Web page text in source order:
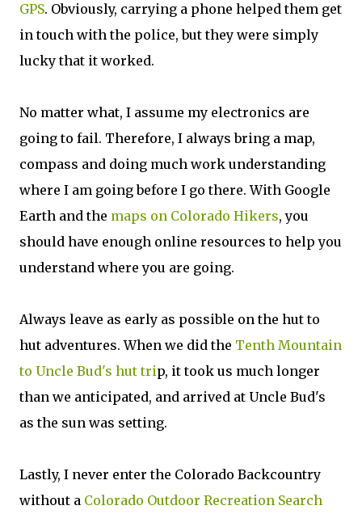
GPS. Obviously, carrying a phone helped them get
in touch with the police, but they were simply
lucky that it worked.
No matter what, I assume my electronics are
going to fail. Therefore, I always bring a map,
compass and doing much work understanding
where I am going before I go there. With Google
Earth and the maps on Colorado Hikers, you
should have enough online resources to help you
understand where you are going.
Always leave as early as possible on the hut to
hut adventures. When we did the Tenth Mountain
to Uncle Bud's hut trip, it took us much longer
than we anticipated, and arrived at Uncle Bud's
as the sun was setting.
Lastly, I never enter the Colorado Backcountry
without a Colorado Outdoor Recreation Search